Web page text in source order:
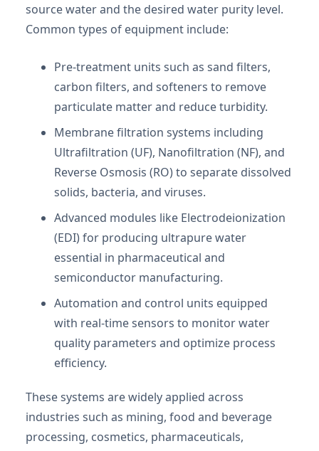
source water and the desired water purity level.
Common types of equipment include:
Pre-treatment units such as sand filters,
carbon filters, and softeners to remove
particulate matter and reduce turbidity.
Membrane filtration systems including
Ultrafiltration (UF), Nanofiltration (NF), and
Reverse Osmosis (RO) to separate dissolved
solids, bacteria, and viruses.
Advanced modules like Electrodeionization
(EDI) for producing ultrapure water
essential in pharmaceutical and
semiconductor manufacturing.
Automation and control units equipped
with real-time sensors to monitor water
quality parameters and optimize process
efficiency.
These systems are widely applied across
industries such as mining, food and beverage
processing, cosmetics, pharmaceuticals,